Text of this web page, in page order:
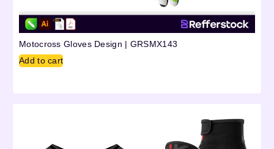
Motocross Gloves Design | GRSMX143
Add to cart